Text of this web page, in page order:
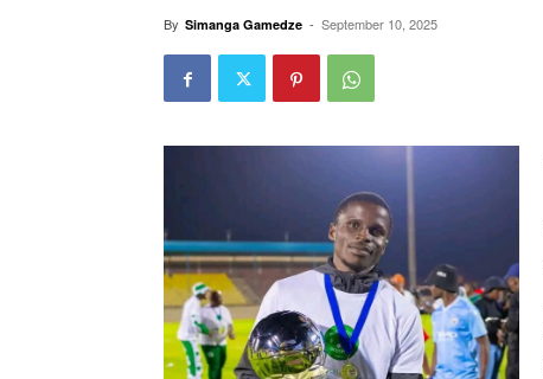
By Simanga Gamedze - September 10, 2025